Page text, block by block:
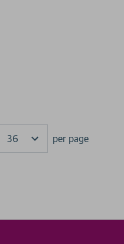
Results
per page